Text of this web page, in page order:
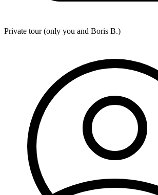
Private tour (only you and Boris B.)